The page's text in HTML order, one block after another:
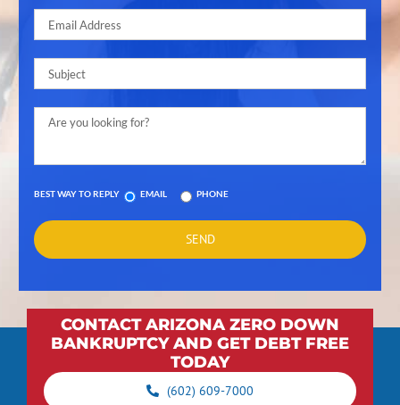
BEST WAY TO REPLY EMAIL PHONE
CONTACT ARIZONA ZERO DOWN
BANKRUPTCY AND GET DEBT FREE
TODAY
(602) 609-7000